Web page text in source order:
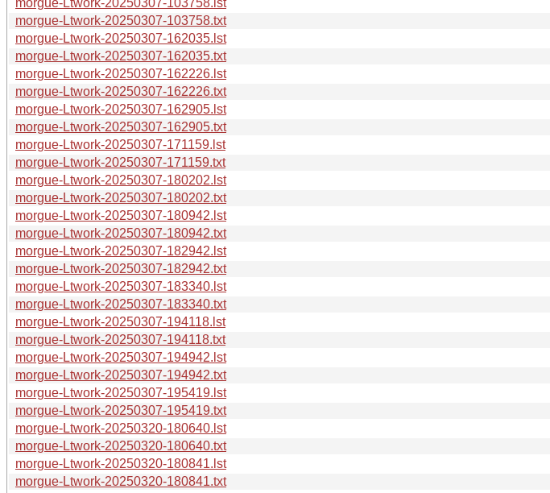
morgue-Ltwork-20250307-103758.txt
morgue-Ltwork-20250307-162035.lst
morgue-Ltwork-20250307-162035.txt
morgue-Ltwork-20250307-162226.lst
morgue-Ltwork-20250307-162226.txt
morgue-Ltwork-20250307-162905.lst
morgue-Ltwork-20250307-162905.txt
morgue-Ltwork-20250307-171159.lst
morgue-Ltwork-20250307-171159.txt
morgue-Ltwork-20250307-180202.lst
morgue-Ltwork-20250307-180202.txt
morgue-Ltwork-20250307-180942.lst
morgue-Ltwork-20250307-180942.txt
morgue-Ltwork-20250307-182942.lst
morgue-Ltwork-20250307-182942.txt
morgue-Ltwork-20250307-183340.lst
morgue-Ltwork-20250307-183340.txt
morgue-Ltwork-20250307-194118.lst
morgue-Ltwork-20250307-194118.txt
morgue-Ltwork-20250307-194942.lst
morgue-Ltwork-20250307-194942.txt
morgue-Ltwork-20250307-195419.lst
morgue-Ltwork-20250307-195419.txt
morgue-Ltwork-20250320-180640.lst
morgue-Ltwork-20250320-180640.txt
morgue-Ltwork-20250320-180841.lst
morgue-Ltwork-20250320-180841.txt